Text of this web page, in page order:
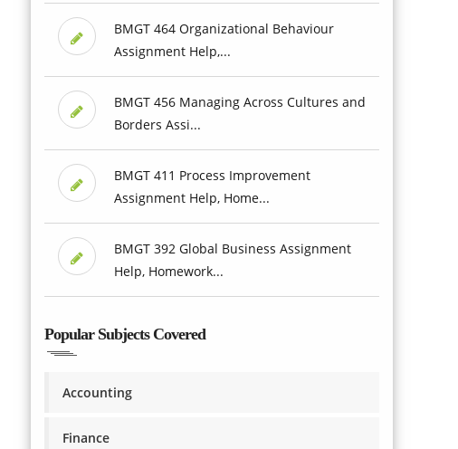
BMGT 464 Organizational Behaviour
Assignment Help,...
BMGT 456 Managing Across Cultures and
Borders Assi...
BMGT 411 Process Improvement
Assignment Help, Home...
BMGT 392 Global Business Assignment
Help, Homework...
Popular Subjects Covered
Accounting
Finance